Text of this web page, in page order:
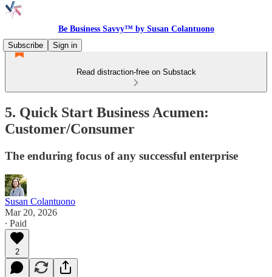
Be Business Savvy™ by Susan Colantuono
Subscribe
Sign in
Read distraction-free on Substack
5. Quick Start Business Acumen:
Customer/Consumer
The enduring focus of any successful enterprise
Susan Colantuono
Mar 20, 2026
∙ Paid
2